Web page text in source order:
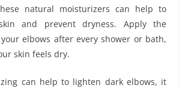
natural moisturizers can help to
and prevent dryness. Apply the
elbows after every shower or bath,
skin feels dry.
can help to lighten dark elbows, it